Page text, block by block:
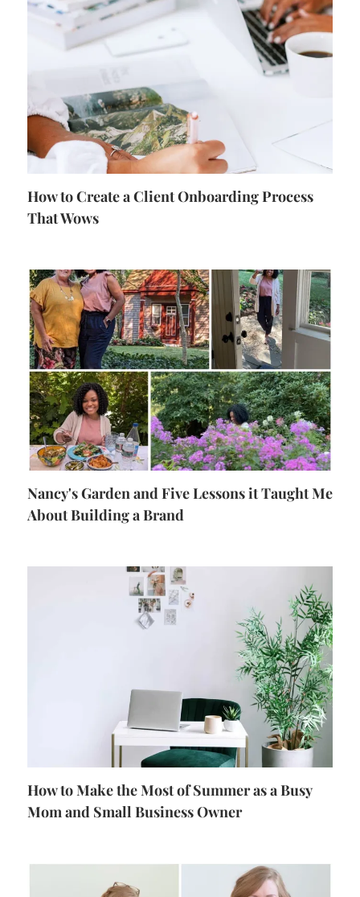
How to Create a Client Onboarding Process
That Wows
Nancy's Garden and Five Lessons it Taught Me
About Building a Brand
How to Make the Most of Summer as a Busy
Mom and Small Business Owner